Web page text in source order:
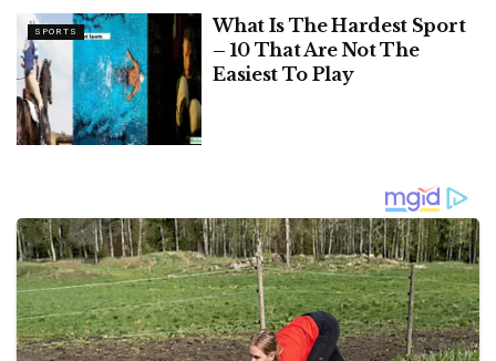
SPORTS
What Is The Hardest Sport
– 10 That Are Not The
Easiest To Play